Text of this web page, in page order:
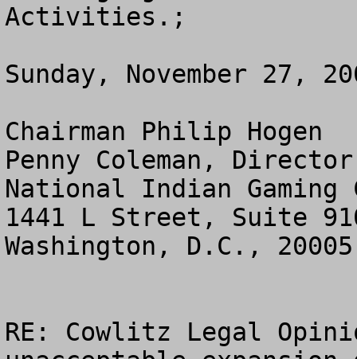
Activities.;
Sunday, November 27,
Chairman Philip